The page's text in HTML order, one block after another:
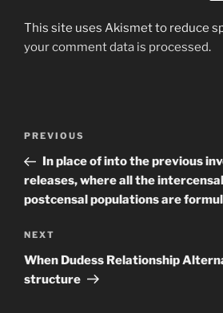
This site uses Akismet to reduce
your comment data is processed.
Previous
Post
PREVIOUS
In place of into the previous
releases, where all the
postcensal populations are
Next
Post
NEXT
When Dudess Relationship
structure